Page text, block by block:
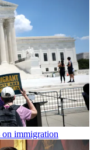
on immigration